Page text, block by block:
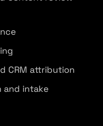
CRM attribution
and intake